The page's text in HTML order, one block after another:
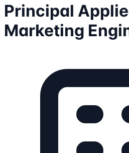
Principal
Marketing